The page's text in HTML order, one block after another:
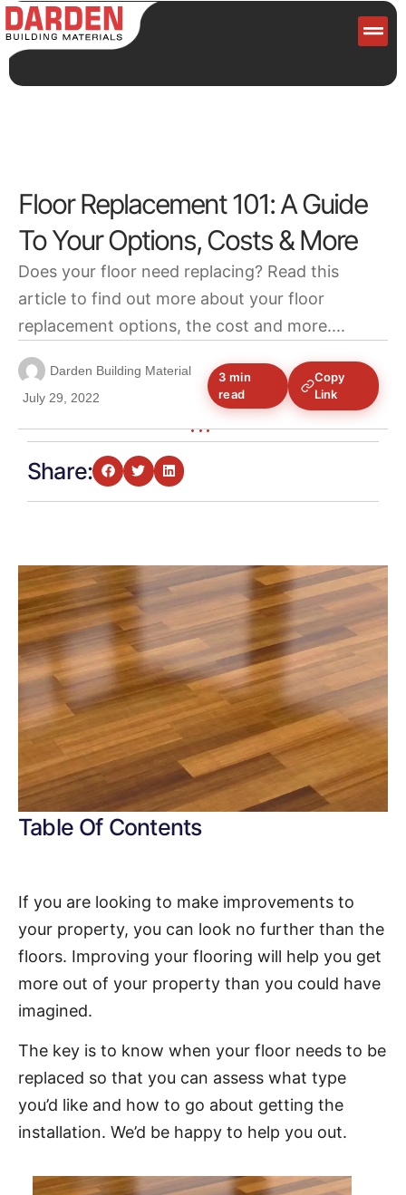
Floor Replacement 101: A Guide
To Your Options, Costs & More
Does your floor need replacing? Read this
article to find out more about your floor
replacement options, the cost and more....
Darden Building Material
July 29, 2022
3 min
read
Copy
Link
Share:
Table Of Contents
If you are looking to make improvements to
your property, you can look no further than the
floors. Improving your flooring will help you get
more out of your property than you could have
imagined.
The key is to know when your floor needs to be
replaced so that you can assess what type
you’d like and how to go about getting the
installation. We’d be happy to help you out.